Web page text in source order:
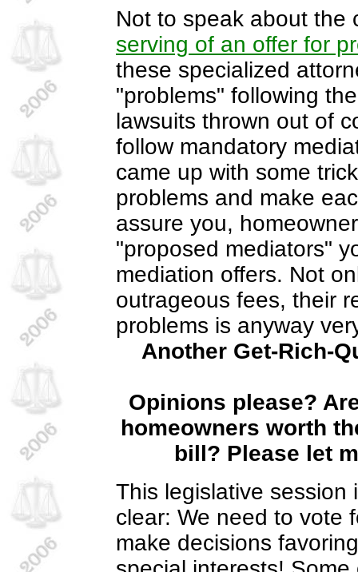
Not to speak about the
serving of an offer for
these specialized
"problems" following
lawsuits thrown out of
follow mandatory
came up with some
problems and make
assure you,
"proposed mediators"
mediation offers. Not
outrageous fees, their
problems is anyway
Another Get-Rich-
Opinions please?
homeowners worth
bill? Please let
This legislative session
clear: We need to vote
make decisions